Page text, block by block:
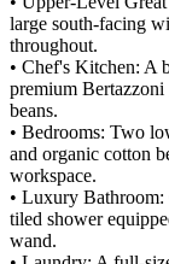
large south-facing
throughout.
• Chef's Kitchen: A
premium Bertazzoni
beans.
• Bedrooms: Two
and organic cotton
workspace.
• Luxury
tiled shower
wand.